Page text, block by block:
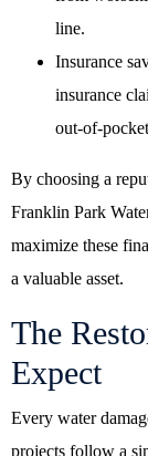
line.
Insurance
insurance
out-of-
By choosing a
Franklin Park
maximize these
a valuable asset.
The
Expect
Every water
projects follow a